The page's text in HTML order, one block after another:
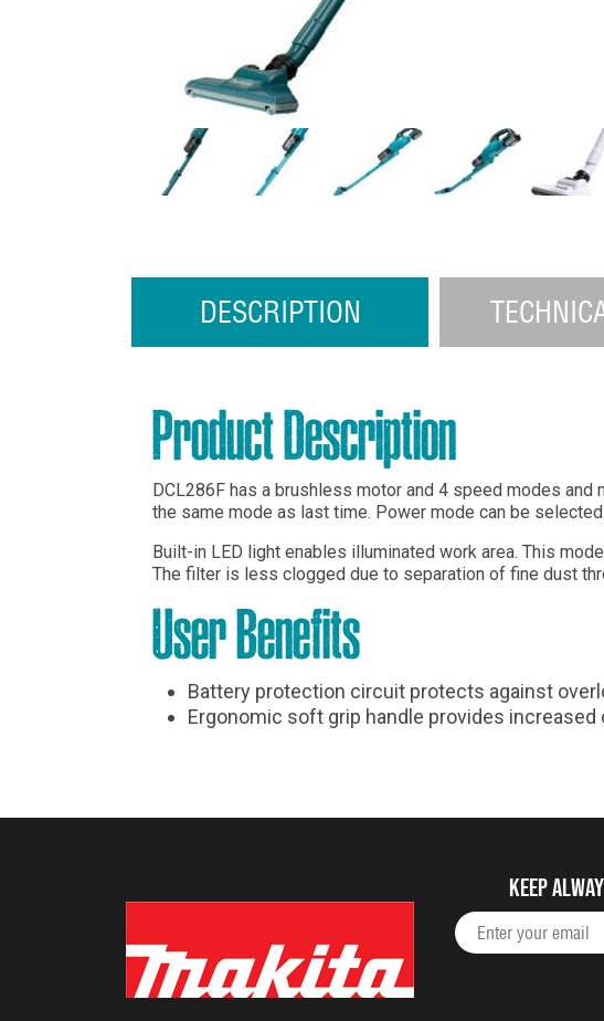
DESCRIPTION
Product Description
DCL286F has a brushless motor and 4 speed modes
the same mode as last time. Power mode can be
Built-in LED light enables illuminated work area. This
The filter is less clogged due to separation of fine dust
User Benefits
Battery protection circuit protects against
Ergonomic soft grip handle provides
Keep